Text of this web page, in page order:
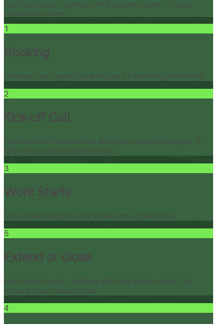
Add more hours, continue with the same expert, or close
project when done.
1
Booking
Choose your resource and place a booking in minutes.
2
Kick-off Call
Connect with onboarded and your project manager to
align on scope and execution.
3
Work Starts
The expert begins work based on agreed plan.
5
Extend or close
Add more hours, continue with the same expert, or
close project when done.
4